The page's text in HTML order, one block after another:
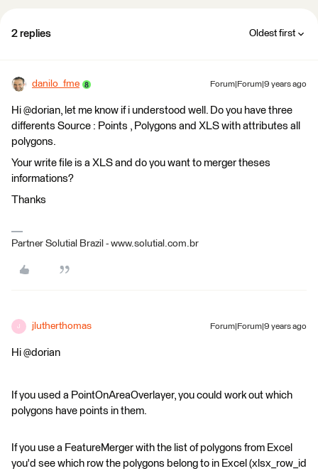
2 replies Oldest first
danilo_fme Forum|Forum|9 years ago
Hi @dorian, let me know if i understood well. Do you have three
differents Source : Points , Polygons and XLS with attributes all
polygons.
Your write file is a XLS and do you want to merger theses
informations?
Thanks
Partner Solutial Brazil - www.solutial.com.br
J jlutherthomas Forum|Forum|9 years ago
Hi @dorian
If you used a PointOnAreaOverlayer, you could work out which
polygons have points in them.
If you use a FeatureMerger with the list of polygons from Excel
you'd see which row the polygons belong to in Excel (xlsx_row_id